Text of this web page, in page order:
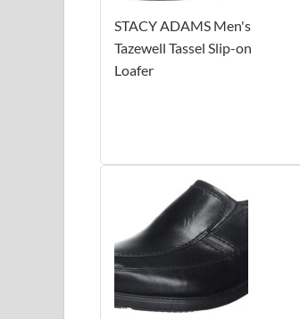
STACY ADAMS Men's
Tazewell Tassel Slip-on
Loafer